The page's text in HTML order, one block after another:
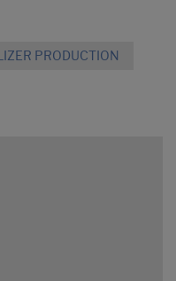
PRODUCTION